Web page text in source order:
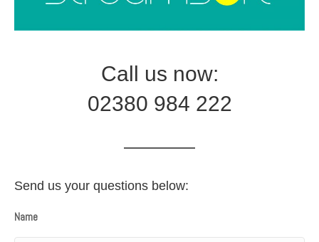
Call us now:
02380 984 222
Send us your questions below:
Name